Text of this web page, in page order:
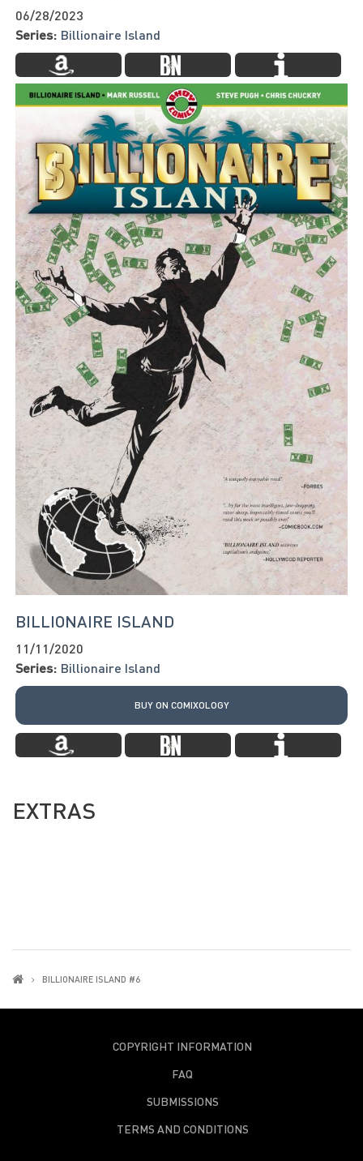
06/28/2023
Series: Billionaire Island
BILLIONAIRE ISLAND
11/11/2020
Series: Billionaire Island
BUY ON COMIXOLOGY
EXTRAS
BILLIONAIRE ISLAND #6
COPYRIGHT INFORMATION
FAQ
SUBMISSIONS
TERMS AND CONDITIONS